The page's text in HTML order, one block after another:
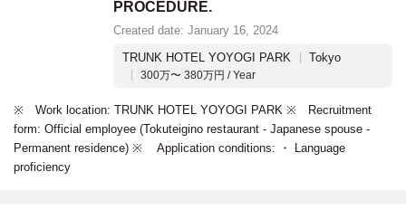
PROCEDURE.
Created date: January 16, 2024
TRUNK HOTEL YOYOGI PARK
Tokyo
300万〜 380万円 / Year
※ Work location: TRUNK HOTEL YOYOGI PARK ※ Recruitment
form: Official employee (Tokuteigino restaurant - Japanese spouse -
Permanent residence) ※ Application conditions: ・ Language
proficiency